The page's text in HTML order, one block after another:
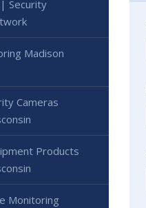
Security
Madison
Cameras
Products
Monitoring